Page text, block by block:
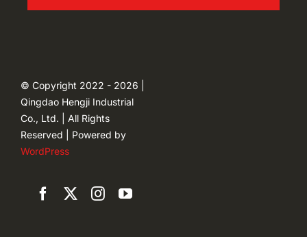
© Copyright 2022 - 2026 |
Qingdao Hengji Industrial
Co., Ltd. | All Rights
Reserved | Powered by
WordPress